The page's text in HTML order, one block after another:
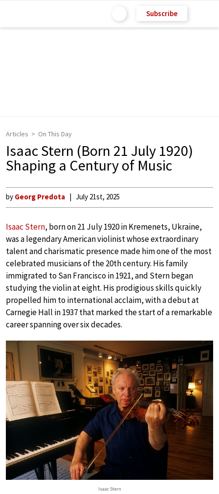
Subscribe
Articles On This Day
Isaac Stern (Born 21 July 1920)
Shaping a Century of Music
by Georg Predota July 21st, 2025
Isaac Stern, born on 21 July 1920 in Kremenets, Ukraine,
was a legendary American violinist whose extraordinary
talent and charismatic presence made him one of the most
celebrated musicians of the 20th century. His family
immigrated to San Francisco in 1921, and Stern began
studying the violin at eight. His prodigious skills quickly
propelled him to international acclaim, with a debut at
Carnegie Hall in 1937 that marked the start of a remarkable
career spanning over six decades.
Isaac Stern